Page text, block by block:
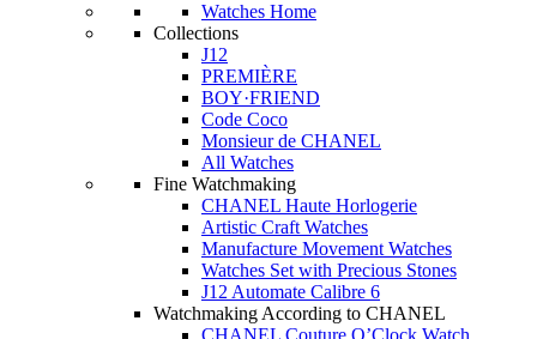
Watches Home
Collections
J12
PREMIÈRE
BOY·FRIEND
Code Coco
Monsieur de CHANEL
All Watches
Fine Watchmaking
CHANEL Haute Horlogerie
Artistic Craft Watches
Manufacture Movement Watches
Watches Set with Precious Stones
J12 Automate Calibre 6
Watchmaking According to CHANEL
CHANEL Couture O’Clock Watch